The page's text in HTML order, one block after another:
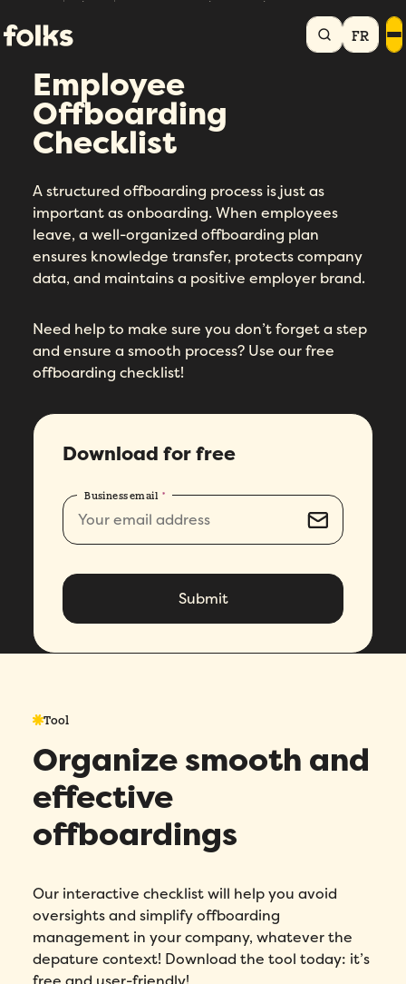
FR
HR library Employee Offboarding Checklist
Employee
Offboarding
Checklist
A structured offboarding process is just as
important as onboarding. When employees
leave, a well-organized offboarding plan
ensures knowledge transfer, protects company
data, and maintains a positive employer brand.
Need help to make sure you don’t forget a step
and ensure a smooth process? Use our free
offboarding checklist!
Download for free
Business email *
Tool
Organize smooth and
effective
offboardings
Our interactive checklist will help you avoid
oversights and simplify offboarding
management in your company, whatever the
depature context! Download the tool today: it’s